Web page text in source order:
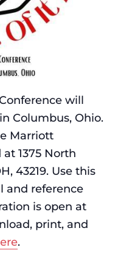
will
Columbus, Ohio.
Marriott
1375 North
43219. Use this
and reference
is open at
print, and
.